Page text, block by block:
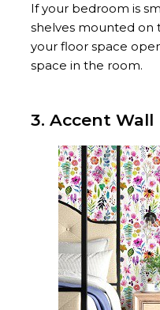
If your bedroom is
shelves mounted on
your floor space
space in the room.
3. Accent Wall